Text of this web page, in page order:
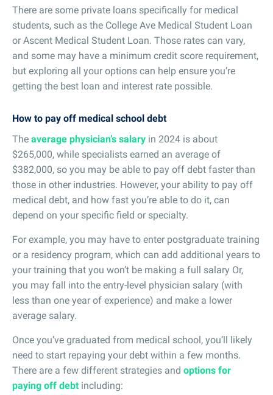
There are some private loans specifically for medical
students, such as the College Ave Medical Student Loan
or Ascent Medical Student Loan. Those rates can vary,
and some may have a minimum credit score requirement,
but exploring all your options can help ensure you’re
getting the best loan and interest rate possible.
How to pay off medical school debt
The average physician’s salary in 2024 is about
$265,000, while specialists earned an average of
$382,000, so you may be able to pay off debt faster than
those in other industries. However, your ability to pay off
medical debt, and how fast you’re able to do it, can
depend on your specific field or specialty.
For example, you may have to enter postgraduate training
or a residency program, which can add additional years to
your training that you won’t be making a full salary Or,
you may fall into the entry-level physician salary (with
less than one year of experience) and make a lower
average salary.
Once you’ve graduated from medical school, you’ll likely
need to start repaying your debt within a few months.
There are a few different strategies and options for
paying off debt including: